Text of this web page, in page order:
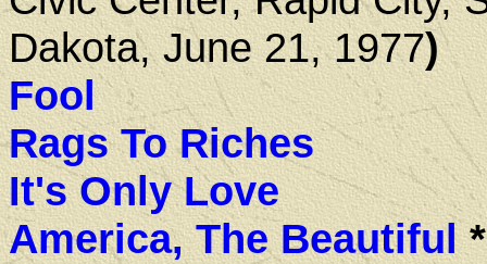
Dakota, June 21, 1977)
Fool
Rags To Riches
It's Only Love
America, The Beautiful*